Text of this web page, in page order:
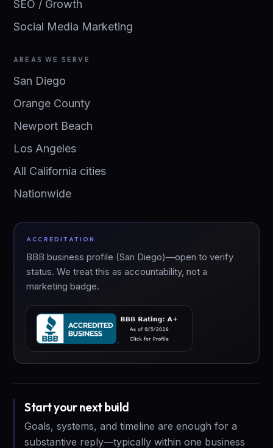
SEO / Growth
Social Media Marketing
AREAS WE SERVE
San Diego
Orange County
Newport Beach
Los Angeles
All California cities
Nationwide
ACCREDITATION
BBB business profile (San Diego)—open to verify
status. We treat this as accountability, not a
marketing badge.
Start your next build
Goals, systems, and timeline are enough for a
substantive reply—typically within one business